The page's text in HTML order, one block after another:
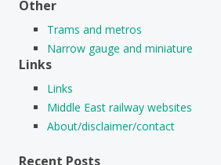
Other
Trams and metros
Narrow gauge and miniature
Links
Links
Middle East railway websites
About/disclaimer/contact
Recent Posts